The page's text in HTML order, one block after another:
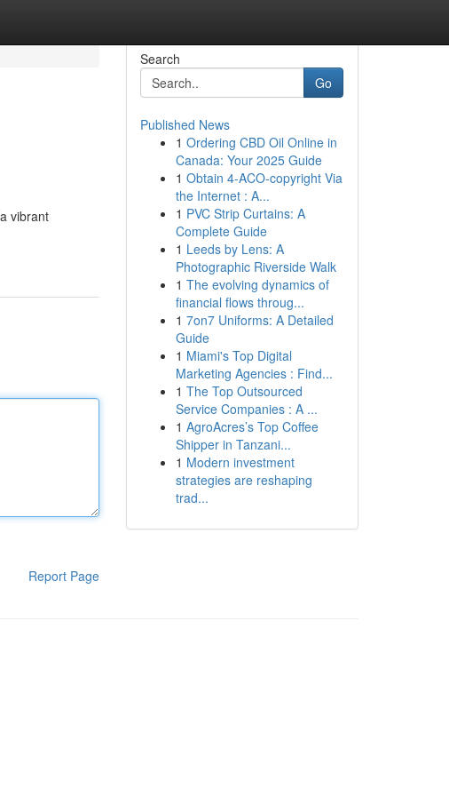
vibrant
Report Page
Search
Go
Published News
1 Ordering CBD Oil Online in
Canada: Your 2025 Guide
1 Obtain 4-ACO-copyright Via
the Internet : A...
1 PVC Strip Curtains: A
Complete Guide
1 Leeds by Lens: A
Photographic Riverside Walk
1 The evolving dynamics of
financial flows throug...
1 7on7 Uniforms: A Detailed
Guide
1 Miami's Top Digital
Marketing Agencies : Find...
1 The Top Outsourced
Service Companies : A ...
1 AgroAcres’s Top Coffee
Shipper in Tanzani...
1 Modern investment
strategies are reshaping
trad...